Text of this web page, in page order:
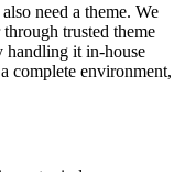
need a theme. We
trusted theme
handling it in-house
complete environment,